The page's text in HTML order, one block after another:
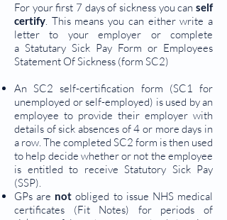
For your first 7 days of sickness you can self
certify. This means you can either write a
letter to your employer or complete
a Statutary Sick Pay Form or Employees
Statement Of Sickness (form SC2)
An SC2 self-certification form (SC1 for
unemployed or self-employed) is used by an
employee to provide their employer with
details of sick absences of 4 or more days in
a row. The completed SC2 form is then used
to help decide whether or not the employee
is entitled to receive Statutory Sick Pay
(SSP).
GPs are notobliged to issue NHS medical
certificates (Fit Notes) for periods of